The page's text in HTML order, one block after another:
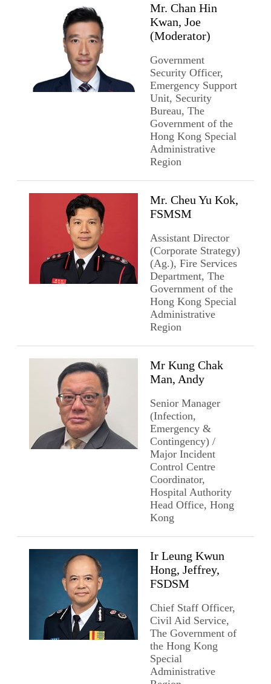
Mr. Chan Hin
Kwan, Joe
(Moderator)
Government
Security Officer,
Emergency Support
Unit, Security
Bureau, The
Government of the
Hong Kong Special
Administrative
Region
Mr. Cheu Yu Kok,
FSMSM
Assistant Director
(Corporate Strategy)
(Ag.), Fire Services
Department, The
Government of the
Hong Kong Special
Administrative
Region
Mr Kung Chak
Man, Andy
Senior Manager
(Infection,
Emergency &
Contingency) /
Major Incident
Control Centre
Coordinator,
Hospital Authority
Head Office, Hong
Kong
Ir Leung Kwun
Hong, Jeffrey,
FSDSM
Chief Staff Officer,
Civil Aid Service,
The Government of
the Hong Kong
Special
Administrative